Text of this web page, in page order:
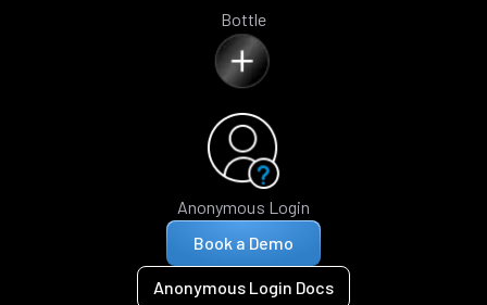
Bottle
Anonymous Login
Book a Demo
Anonymous Login Docs